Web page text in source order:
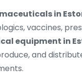
in
vaccines,
equipment in
and